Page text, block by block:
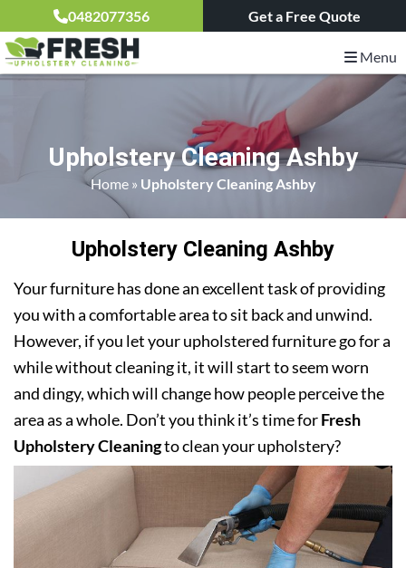
0482077356 Get a Free Quote
Menu
Upholstery Cleaning Ashby
Home» Upholstery Cleaning Ashby
Upholstery Cleaning Ashby
Your furniture has done an excellent task of providing
you with a comfortable area to sit back and unwind.
However, if you let your upholstered furniture go for a
while without cleaning it, it will start to seem worn
and dingy, which will change how people perceive the
area as a whole. Don’t you think it’s time forFresh
Upholstery Cleaningto clean your upholstery?